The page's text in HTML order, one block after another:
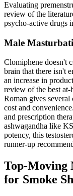
Evaluating
review of the
psycho-active drugs
Male
Clomiphene doesn't
brain that there isn't
an increase in
review of the best at-
Roman gives
cost and
and prescription
ashwagandha like
potency, this
runner-up
Top-Moving
for Smoke